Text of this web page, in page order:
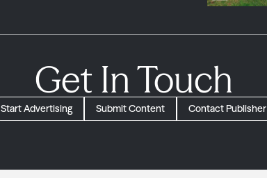
Get In Touch
Start Advertising Submit Content Contact Publisher